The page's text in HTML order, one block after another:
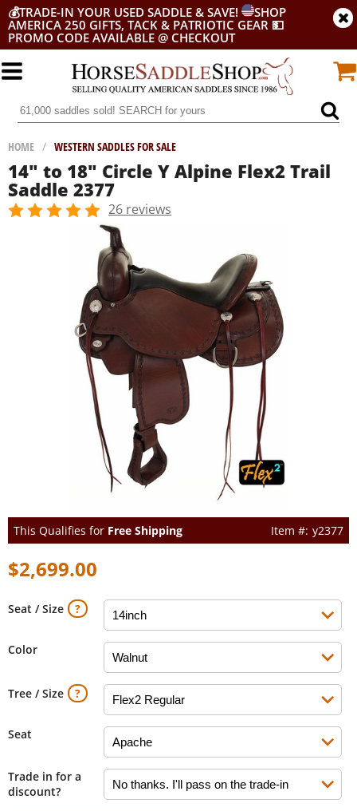
💰TRADE-IN YOUR USED SADDLE & SAVE!
SHOP
AMERICA 250 GIFTS, TACK & PATRIOTIC GEAR 💵
PROMO CODE AVAILABLE @ CHECKOUT
HOME / WESTERN SADDLES FOR SALE
14" to 18" Circle Y Alpine Flex2 Trail
Saddle 2377
26 reviews
This Qualifies for Free Shipping y2377
$2,699.00
Seat / Size
Color
Tree / Size
Seat
Trade in for a
discount?